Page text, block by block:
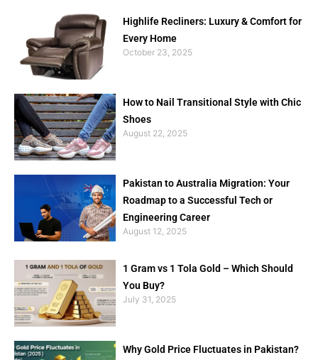
Highlife Recliners: Luxury & Comfort for
Every Home
October 23, 2025
How to Nail Transitional Style with Chic
Shoes
August 22, 2025
Pakistan to Australia Migration: Your
Roadmap to a Successful Tech or
Engineering Career
August 12, 2025
1 Gram vs 1 Tola Gold – Which Should
You Buy?
July 31, 2025
Why Gold Price Fluctuates in Pakistan?